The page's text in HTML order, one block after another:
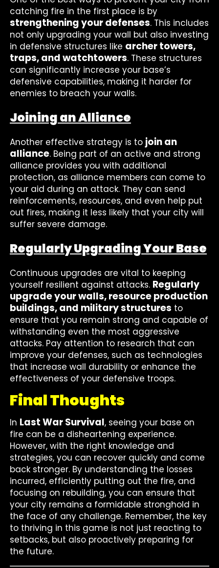
catching fire in the first place is by
strengthening your defenses. This includes
not only upgrading your wall but also investing
in defensive structures like archer towers,
traps, and watchtowers. These structures
can significantly increase your base’s
defensive capabilities, making it harder for
enemies to breach your walls.
Joining an Alliance
Another effective strategy is to join an
alliance. Being part of an active and strong
alliance provides you with additional
protection, as alliance members can come to
your aid during an attack. They can send
reinforcements, resources, and even help put
out fires, making it less likely that your city will
suffer severe damage.
Regularly Upgrading Your Base
Continuous upgrades are vital to keeping
yourself resilient against attacks. Regularly
upgrade your walls, resource production
buildings, and military structures to
ensure that you remain strong and capable of
withstanding even the most aggressive
attacks. Pay attention to research that can
improve your defenses, such as technologies
that increase wall durability or enhance the
effectiveness of your defensive troops.
Final Thoughts
In Last War Survival, seeing your base on
fire can be a disheartening experience.
However, with the right knowledge and
strategies, you can recover quickly and come
back stronger. By understanding the losses
incurred, efficiently putting out the fire, and
focusing on rebuilding, you can ensure that
your city remains a formidable stronghold in
the face of any challenge. Remember, the key
to thriving in this game is not just reacting to
setbacks, but also proactively preparing for
the future.